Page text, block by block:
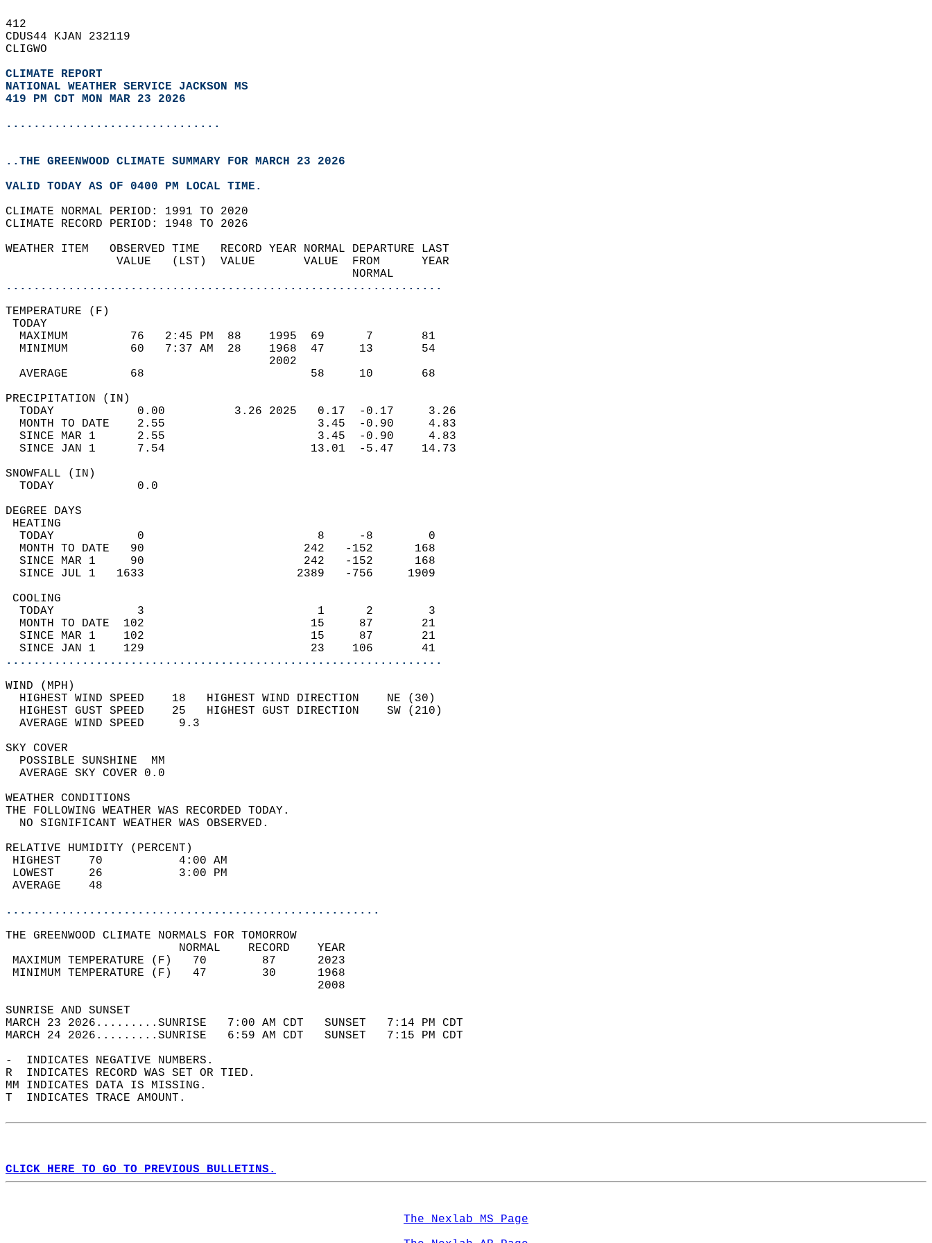
412
CDUS44 KJAN 232119
CLIGWO
CLIMATE REPORT
NATIONAL WEATHER SERVICE JACKSON MS
419 PM CDT MON MAR 23 2026
...............................
..THE GREENWOOD CLIMATE SUMMARY FOR MARCH 23 2026
VALID TODAY AS OF 0400 PM LOCAL TIME.
CLIMATE NORMAL PERIOD: 1991 TO 2020
CLIMATE RECORD PERIOD: 1948 TO 2026
WEATHER ITEM   OBSERVED TIME   RECORD YEAR NORMAL DEPARTURE LAST
                VALUE   (LST)  VALUE       VALUE  FROM      YEAR
                                                  NORMAL
...............................................................
TEMPERATURE (F)
TODAY
  MAXIMUM         76   2:45 PM  88    1995  69      7       81
  MINIMUM         60   7:37 AM  28    1968  47     13       54
                                      2002
  AVERAGE         68                        58     10       68
PRECIPITATION (IN)
  TODAY            0.00          3.26 2025   0.17  -0.17     3.26
  MONTH TO DATE    2.55                      3.45  -0.90     4.83
  SINCE MAR 1      2.55                      3.45  -0.90     4.83
  SINCE JAN 1      7.54                     13.01  -5.47    14.73
SNOWFALL (IN)
  TODAY            0.0
DEGREE DAYS
HEATING
  TODAY            0                         8     -8        0
  MONTH TO DATE   90                       242   -152      168
  SINCE MAR 1     90                       242   -152      168
  SINCE JUL 1   1633                      2389   -756     1909
COOLING
  TODAY            3                         1      2        3
  MONTH TO DATE  102                        15     87       21
  SINCE MAR 1    102                        15     87       21
  SINCE JAN 1    129                        23    106       41
...............................................................
WIND (MPH)
  HIGHEST WIND SPEED    18   HIGHEST WIND DIRECTION    NE (30)
  HIGHEST GUST SPEED    25   HIGHEST GUST DIRECTION    SW (210)
  AVERAGE WIND SPEED     9.3
SKY COVER
  POSSIBLE SUNSHINE  MM
  AVERAGE SKY COVER 0.0
WEATHER CONDITIONS
THE FOLLOWING WEATHER WAS RECORDED TODAY.
  NO SIGNIFICANT WEATHER WAS OBSERVED.
RELATIVE HUMIDITY (PERCENT)
HIGHEST    70           4:00 AM
LOWEST     26           3:00 PM
AVERAGE    48
......................................................
THE GREENWOOD CLIMATE NORMALS FOR TOMORROW
                         NORMAL    RECORD    YEAR
MAXIMUM TEMPERATURE (F)   70        87      2023
MINIMUM TEMPERATURE (F)   47        30      1968
                                             2008
SUNRISE AND SUNSET
MARCH 23 2026.........SUNRISE   7:00 AM CDT   SUNSET   7:14 PM CDT
MARCH 24 2026.........SUNRISE   6:59 AM CDT   SUNSET   7:15 PM CDT
-  INDICATES NEGATIVE NUMBERS.
R  INDICATES RECORD WAS SET OR TIED.
MM INDICATES DATA IS MISSING.
T  INDICATES TRACE AMOUNT.
CLICK HERE TO GO TO PREVIOUS BULLETINS.
The Nexlab MS Page